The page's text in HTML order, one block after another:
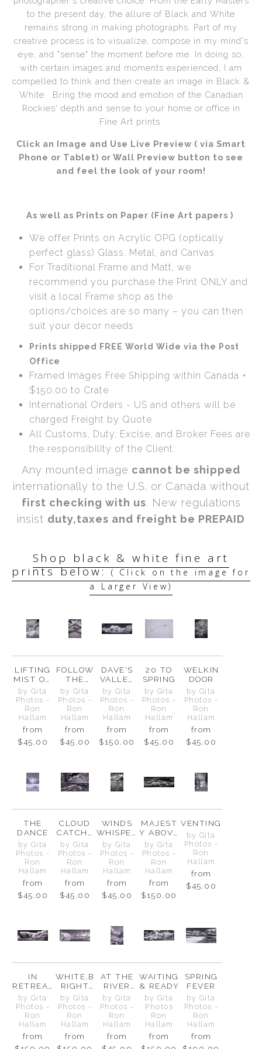
Call from The Rockies
Portfolio
to the present day, the allure of Black and White
remains strong in making photographs. Part of my
creative process is to visualize, compose in my mind's
eye, and "sense" the moment before me. In doing so,
with certain images and moments experienced, I am
compelled to think and then create an image in Black &
White. Bring the mood and emotion of the Canadian
Rockies' depth and sense to your home or office in
Fine Art prints.
Click an Image and Use Live Preview ( via Smart
Phone or Tablet) or Wall Preview button to see
and feel the look of your room!
As well as Prints on Paper (Fine Art papers )
We offer Prints on Acrylic OPG (optically
perfect glass) Glass, Metal, and Canvas
For Traditional Frame and Matt, we
recommend you purchase the Print ONLY and
visit a local Frame shop as the
options/choices are so many – you can then
suit your décor needs
Prints shipped FREE World Wide via the Post
Office
Framed Images Free Shipping within Canada +
$150.00 to Crate
International Orders - US and others will be
charged Freight by Quote
All Customs, Duty, Excise, and Broker Fees are
the responsibility of the Client.
Any mounted image cannot be shipped
internationally to the U.S. or Canada without
first checking with us. New regulations
insist duty,taxes and freight be PREPAID
Shop black & white fine art
prints below:( Click on the image for
a Larger View)
LIFTING
MIST ON
CASCAD
E PEAK
by Gita
Photos -
Ron
Hallam
from
$45.00
FOLLOW
THE
ARROWS
by Gita
Photos -
Ron
Hallam
from
$45.00
DAVE'S
VALLEY
VIEW
by Gita
Photos -
Ron
Hallam
from
$150.00
20 TO
SPRING
by Gita
Photos -
Ron
Hallam
from
$45.00
WELKIN
DOOR
by Gita
Photos -
Ron
Hallam
from
$45.00
THE
DANCE
by Gita
Photos -
Ron
Hallam
from
$45.00
CLOUD
CATCHE
R
by Gita
Photos -
Ron
Hallam
from
$45.00
WINDS
WHISPER
OVER
MT.
CHEPHR
EN
by Gita
Photos -
Ron
Hallam
from
$45.00
MAJEST
Y ABOVE
&
BELOW
by Gita
Photos -
Ron
Hallam
from
$150.00
VENTING
by Gita
Photos -
Ron
Hallam
from
$45.00
IN
RETREAT
, NOT
DEFEAT
by Gita
Photos -
Ron
Hallam
from
WHITE,B
RIGHT
AND
STILL
by Gita
Photos -
Ron
Hallam
from
AT THE
RIVER
BEND
by Gita
Photos -
Ron
Hallam
from
WAITING
& READY
by Gita
Photos
Ron
Hallam
from
SPRING
FEVER
by Gita
Photos -
Ron
Hallam
from